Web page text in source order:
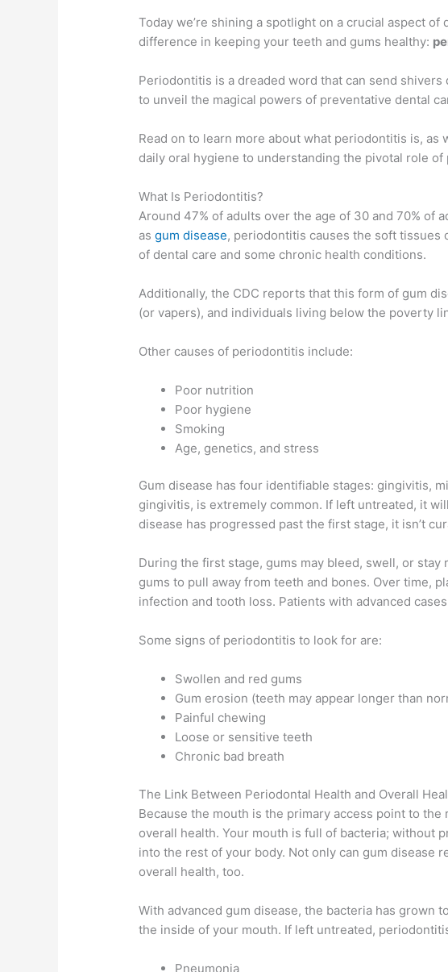
Today we’re shining a spotlight on a crucial aspect
difference in keeping your teeth and gums healthy:
Periodontitis is a dreaded word that can send shivers
to unveil the magical powers of preventative dental
Read on to learn more about what periodontitis is,
daily oral hygiene to understanding the pivotal role
What Is Periodontitis?
Around 47% of adults over the age of 30 and 70% of
asgum disease, periodontitis causes the soft tissues
of dental care and some chronic health conditions.
Additionally, the CDC reports that this form of gum
(or vapers), and individuals living below the poverty
Other causes of periodontitis include:
Poor nutrition
Poor hygiene
Smoking
Age, genetics, and stress
Gum disease has four identifiable stages: gingivitis,
gingivitis, is extremely common. If left untreated, it
disease has progressed past the first stage, it isn’t
During the first stage, gums may bleed, swell, or
gums to pull away from teeth and bones. Over time,
infection and tooth loss. Patients with advanced
Some signs of periodontitis to look for are:
Swollen and red gums
Gum erosion (teeth may appear longer than
Painful chewing
Loose or sensitive teeth
Chronic bad breath
The Link Between Periodontal Health and Overall
Because the mouth is the primary access point to
overall health. Your mouth is full of bacteria; without
into the rest of your body. Not only can gum disease
overall health, too.
With advanced gum disease, the bacteria has
the inside of your mouth. If left untreated,
Pneumonia